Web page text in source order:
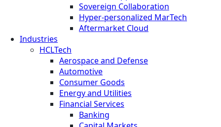
Sovereign Collaboration
Hyper-personalized MarTech
Aftermarket Cloud
Industries
HCLTech
Aerospace and Defense
Automotive
Consumer Goods
Energy and Utilities
Financial Services
Banking